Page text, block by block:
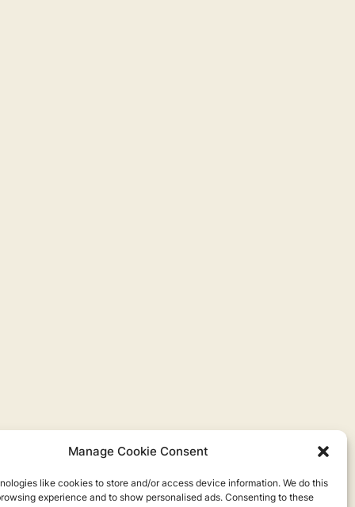
Manage Cookie Consent
like cookies to store and/or access device information. We do this
experience and to show personalised ads. Consenting to these